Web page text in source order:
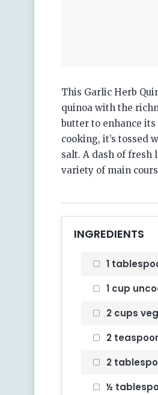
This Garlic Herb
quinoa with the
butter to enhance
cooking, it’s tossed
salt. A dash of fresh
variety of main
INGREDIENTS
1
1 cup
2 cups
2
2
½